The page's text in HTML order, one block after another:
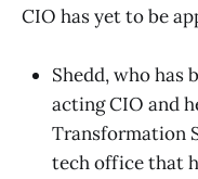
CIO has yet to be
Shedd, who has
acting CIO and
Transformation
tech office that